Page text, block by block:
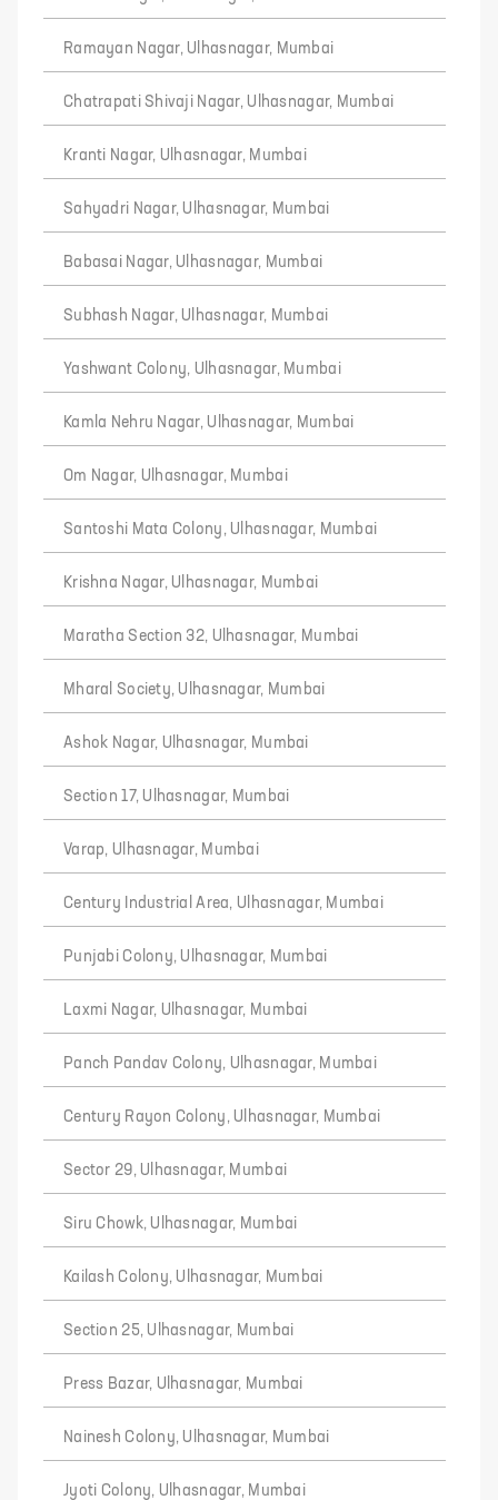
Ramayan Nagar, Ulhasnagar, Mumbai
Chatrapati Shivaji Nagar, Ulhasnagar, Mumbai
Kranti Nagar, Ulhasnagar, Mumbai
Sahyadri Nagar, Ulhasnagar, Mumbai
Babasai Nagar, Ulhasnagar, Mumbai
Subhash Nagar, Ulhasnagar, Mumbai
Yashwant Colony, Ulhasnagar, Mumbai
Kamla Nehru Nagar, Ulhasnagar, Mumbai
Om Nagar, Ulhasnagar, Mumbai
Santoshi Mata Colony, Ulhasnagar, Mumbai
Krishna Nagar, Ulhasnagar, Mumbai
Maratha Section 32, Ulhasnagar, Mumbai
Mharal Society, Ulhasnagar, Mumbai
Ashok Nagar, Ulhasnagar, Mumbai
Section 17, Ulhasnagar, Mumbai
Varap, Ulhasnagar, Mumbai
Century Industrial Area, Ulhasnagar, Mumbai
Punjabi Colony, Ulhasnagar, Mumbai
Laxmi Nagar, Ulhasnagar, Mumbai
Panch Pandav Colony, Ulhasnagar, Mumbai
Century Rayon Colony, Ulhasnagar, Mumbai
Sector 29, Ulhasnagar, Mumbai
Siru Chowk, Ulhasnagar, Mumbai
Kailash Colony, Ulhasnagar, Mumbai
Section 25, Ulhasnagar, Mumbai
Press Bazar, Ulhasnagar, Mumbai
Nainesh Colony, Ulhasnagar, Mumbai
Jyoti Colony, Ulhasnagar, Mumbai